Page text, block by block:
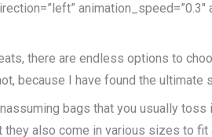
there are endless options to
because I have found the
bags that you usually
also come in various sizes to fit